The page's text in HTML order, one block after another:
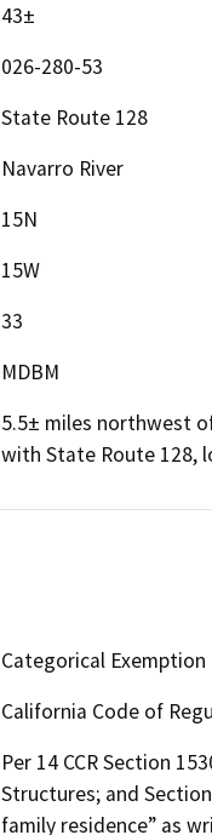
43±
026-280-53
State Route 128
Navarro River
15N
15W
33
MDBM
5.5± miles northwest
with State Route 128,
Categorical Exemption
California Code of
Per 14 CCR Section
Structures; and
family residence” as